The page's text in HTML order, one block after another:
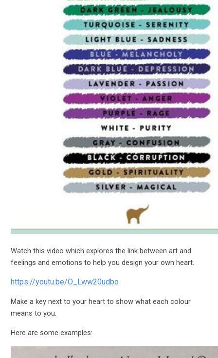
Watch this video which explores the link between art and
feelings and emotions to help you design your own heart.
https://youtu.be/O_Lww20udbo
Make a key next to your heart to show what each colour
means to you.
Here are some examples: